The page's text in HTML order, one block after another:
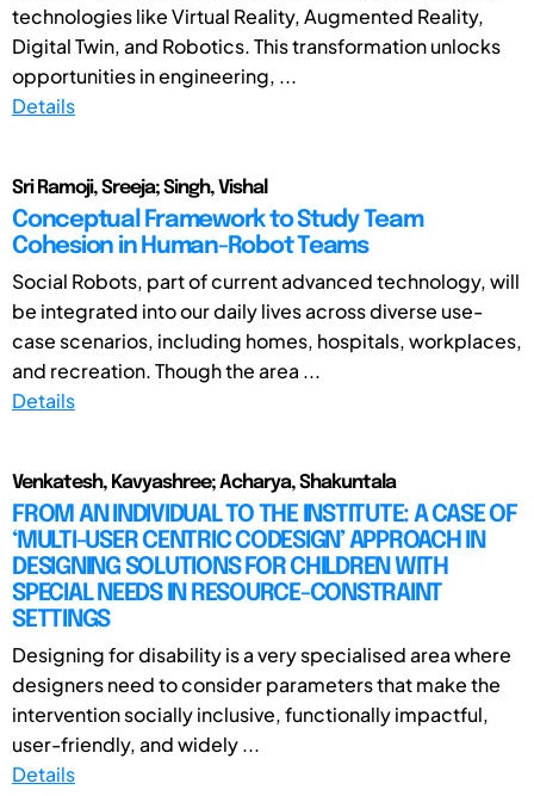
technologies like Virtual Reality, Augmented Reality,
Digital Twin, and Robotics. This transformation unlocks
opportunities in engineering, ...
Details
Sri Ramoji, Sreeja; Singh, Vishal
Conceptual Framework to Study Team
Cohesion in Human-Robot Teams
Social Robots, part of current advanced technology, will
be integrated into our daily lives across diverse use-
case scenarios, including homes, hospitals, workplaces,
and recreation. Though the area ...
Details
Venkatesh, Kavyashree; Acharya, Shakuntala
FROM AN INDIVIDUAL TO THE INSTITUTE: A CASE OF
‘MULTI-USER CENTRIC CODESIGN’ APPROACH IN
DESIGNING SOLUTIONS FOR CHILDREN WITH
SPECIAL NEEDS IN RESOURCE-CONSTRAINT
SETTINGS
Designing for disability is a very specialised area where
designers need to consider parameters that make the
intervention socially inclusive, functionally impactful,
user-friendly, and widely ...
Details